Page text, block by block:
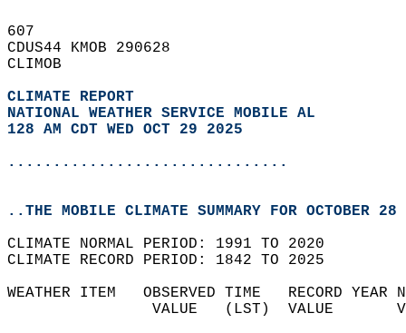
607
CDUS44 KMOB 290628
CLIMOB
CLIMATE REPORT
NATIONAL WEATHER SERVICE MOBILE AL
128 AM CDT WED OCT 29 2025
...............................
..THE MOBILE CLIMATE SUMMARY FOR OCTOBER
CLIMATE NORMAL PERIOD: 1991 TO 2020
CLIMATE RECORD PERIOD: 1842 TO 2025
WEATHER ITEM   OBSERVED TIME   RECORD
VALUE   (LST)  VALUE